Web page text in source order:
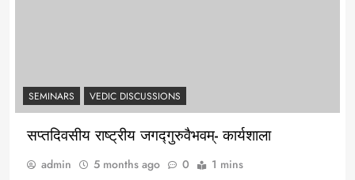
SEMINARS VEDIC DISCUSSIONS
सप्तदिवसीय राष्ट्रीय जगद्गुरुवैभवम्- कार्यशाला
admin 5 months ago 0 1 mins